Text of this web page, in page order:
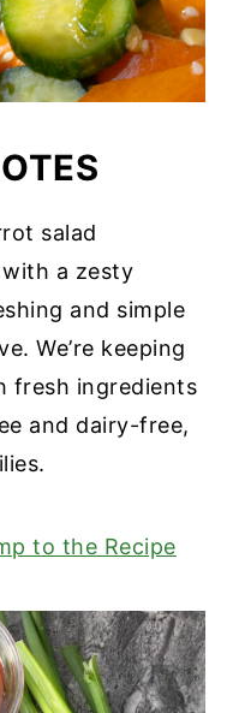
salad
a zesty
and simple
We’re keeping
fresh ingredients
and dairy-free,
to the Recipe